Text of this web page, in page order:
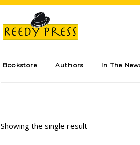
Bookstore Authors In The
Showing the single result